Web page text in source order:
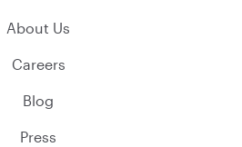
About Us
Careers
Blog
Press